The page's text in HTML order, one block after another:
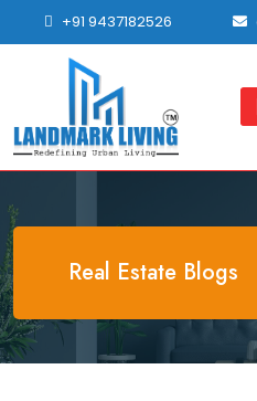
+91 9437182526
Real Estate Blogs